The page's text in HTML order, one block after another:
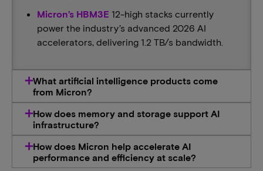
Micron’s HBM3E 12-high stacks currently
power the industry’s advanced 2026 AI
accelerators, delivering 1.2 TB/s bandwidth.
What artificial intelligence products come
from Micron​?
How does memory and storage support AI
infrastructure?​
How does Micron help accelerate AI
performance and efficiency at scale?